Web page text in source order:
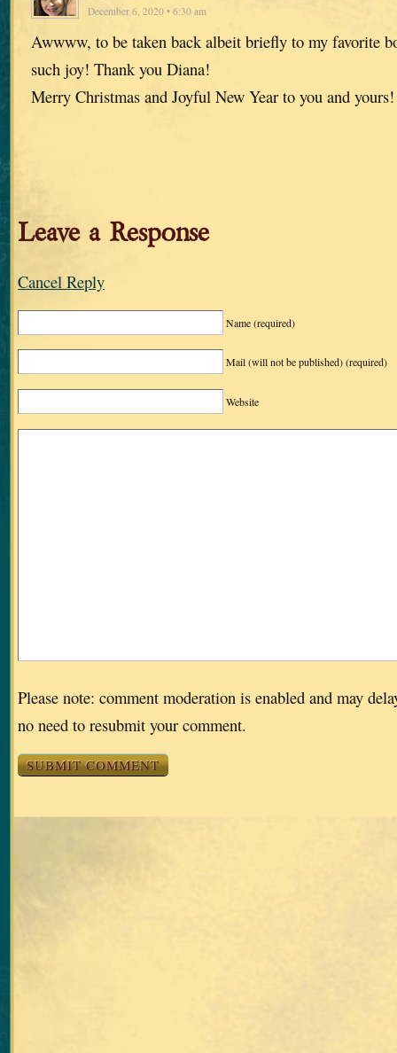
December 6, 2020 • 6:30 am
Awwww, to be taken back albeit briefly to my favorite
such joy! Thank you Diana!
Merry Christmas and Joyful New Year to you and yours!
Leave a Response
Cancel Reply
Name(required)
Mail (will not be published)(required)
Website
Please note: comment moderation is enabled and may
no need to resubmit your comment.